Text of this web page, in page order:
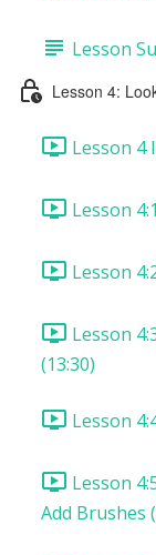
Lesson
Lesson 4:
Lesson 4
Lesson
Lesson
Lesson
(13:30)
Lesson
Lesson
Add Brushes